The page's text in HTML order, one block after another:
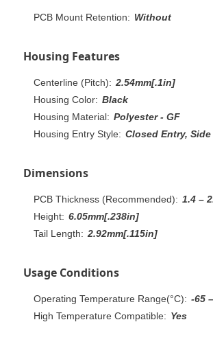
PCB Mount Retention: Without
Housing Features
Centerline (Pitch): 2.54mm[.1in]
Housing Color: Black
Housing Material: Polyester - GF
Housing Entry Style: Closed Entry, Side
Dimensions
PCB Thickness (Recommended): 1.4 –
Height: 6.05mm[.238in]
Tail Length: 2.92mm[.115in]
Usage Conditions
Operating Temperature Range(°C): -65
High Temperature Compatible: Yes